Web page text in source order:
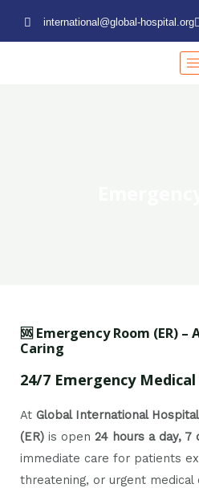
international@global-hospital.org
🆘 Emergency Room (ER) –
Caring
24/7 Emergency Medical
At Global International Hospital
(ER) is open 24 hours a day, 7
immediate care for patients
threatening, or urgent medical